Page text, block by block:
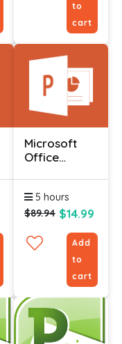
to
cart
Microsoft
Office
Intermediate
5 hours
$89.94 $14.99
Add
to
cart